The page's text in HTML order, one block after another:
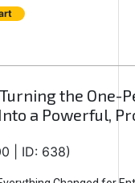
the One-
a Powerful,
| ID: 638)